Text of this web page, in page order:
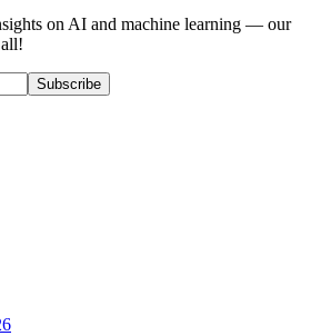
on AI and machine learning — our
Subscribe